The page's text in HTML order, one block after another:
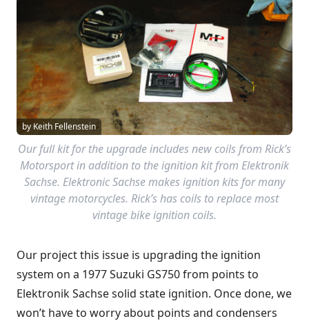
by Keith Fellenstein
Our full kit for the upgrade includes new coils from Rick’s
Motorsport in addition to the ignition kit from Elektronik
Sachse. Elektronic Sachse makes ignition kits for many
vintage motorcycles. Rick’s has coils to replace most
vintage bike ignition coils.
Our project this issue is upgrading the ignition
system on a 1977 Suzuki GS750 from points to
Elektronik Sachse solid state ignition. Once done, we
won’t have to worry about points and condensers